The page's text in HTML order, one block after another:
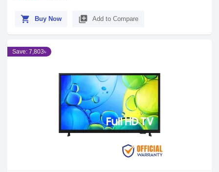
shopping_cart Buy Now library_add Add to Compare
Save: 7,803৳